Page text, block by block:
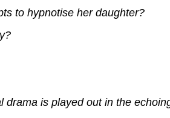
to hypnotise her daughter?
is played out in the